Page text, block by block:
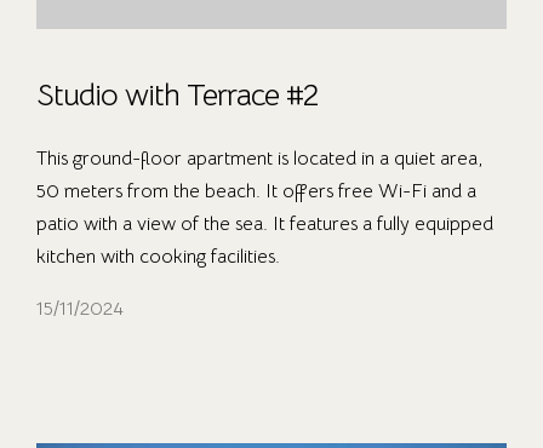
Studio with Terrace #2
This ground-floor apartment is located in a quiet area,
50 meters from the beach. It offers free Wi-Fi and a
patio with a view of the sea. It features a fully equipped
kitchen with cooking facilities.
15/11/2024